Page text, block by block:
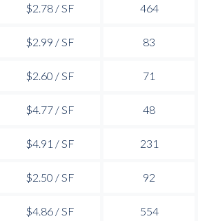
$2.78 / SF 464
$2.99 / SF 83
$2.60 / SF 71
$4.77 / SF 48
$4.91 / SF 231
$2.50 / SF 92
$4.86 / SF 554